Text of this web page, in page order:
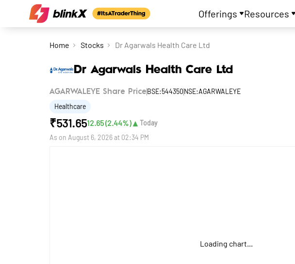
Offerings Resources
Home Stocks Dr Agarwals Health Care Ltd
Dr Agarwals Health Care Ltd
AGARWALEYE Share Price BSE:544350NSE:AGARWALEYE
Healthcare
₹531.6512.65(2.44%)▲ Today
As on August 6, 2026 at 02:34 PM
Loading chart...